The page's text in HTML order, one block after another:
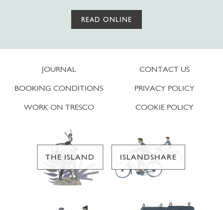
READ ONLINE
JOURNAL
BOOKING CONDITIONS
WORK ON TRESCO
CONTACT US
PRIVACY POLICY
COOKIE POLICY
THE ISLAND ISLANDSHARE